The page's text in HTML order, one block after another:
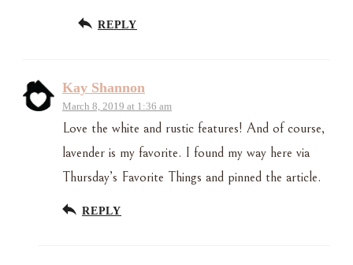
REPLY
Kay Shannon
March 8, 2019 at 1:36 am
Love the white and rustic features! And of course,
lavender is my favorite. I found my way here via
Thursday’s Favorite Things and pinned the article.
REPLY